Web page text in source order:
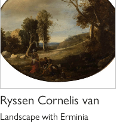
Ryssen Cornelis van
Landscape with Erminia